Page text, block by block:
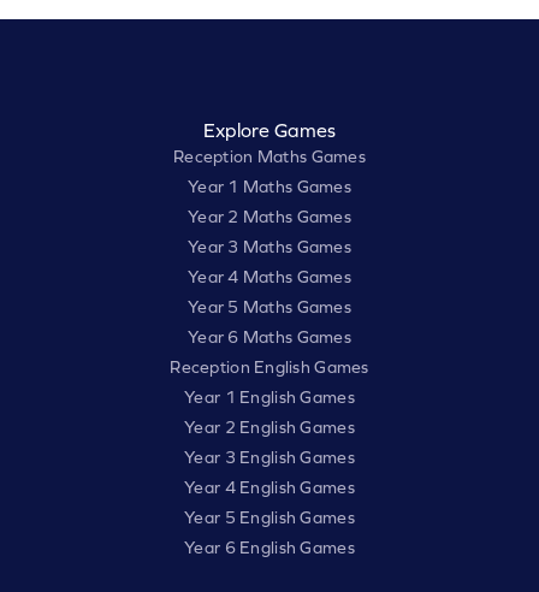
Explore Games
Reception Maths Games
Year 1 Maths Games
Year 2 Maths Games
Year 3 Maths Games
Year 4 Maths Games
Year 5 Maths Games
Year 6 Maths Games
Reception English Games
Year 1 English Games
Year 2 English Games
Year 3 English Games
Year 4 English Games
Year 5 English Games
Year 6 English Games